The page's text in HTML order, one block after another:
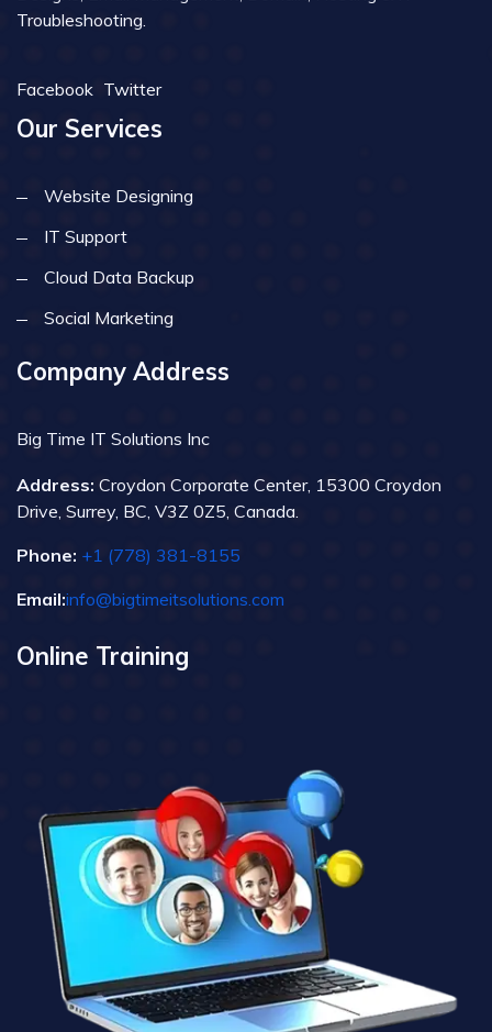
Troubleshooting.
Facebook Twitter
Our Services
Website Designing
IT Support
Cloud Data Backup
Social Marketing
Company Address
Big Time IT Solutions Inc
Address: Croydon Corporate Center, 15300 Croydon
Drive, Surrey, BC, V3Z 0Z5, Canada.
Phone: +1 (778) 381-8155
Email:info@bigtimeitsolutions.com
Online Training